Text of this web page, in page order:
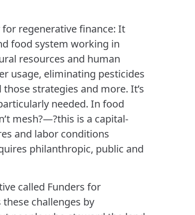
regenerative finance: It
food system working in
resources and human
usage, eliminating pesticides
strategies and more. It’s
needed. In food
mesh?—?this is a capital-
and labor conditions
philanthropic, public and
called Funders for
challenges by